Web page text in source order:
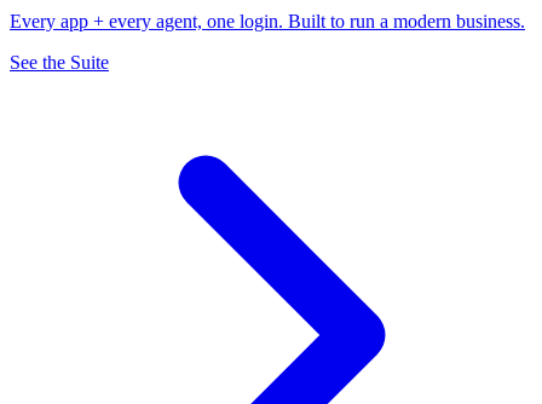
Every app + every agent, one login. Built to run a modern business.
See the Suite